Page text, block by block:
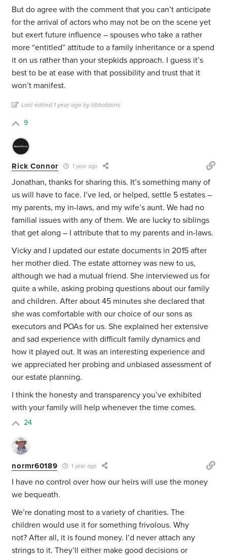
But do agree with the comment that you can’t anticipate
for the arrival of actors who may not be on the scene yet
but exert future influence – spouses who take a rather
more “entitled” attitude to a family inheritance or a spend
it on us rather than your stepkids approach. I guess it’s
best to be at ease with that possibility and trust that it
won’t manifest.
Last edited 1 year ago by bbbobbins
9
Rick Connor 1 year ago
Jonathan, thanks for sharing this. It’s something many of
us will have to face. I’ve led, or helped, settle 5 estates –
my parents, my in-laws, and my wife’s aunt. We had no
familial issues with any of them. We are lucky to siblings
that get along – I attribute that to my parents and in-laws.
Vicky and I updated our estate documents in 2015 after
her mother died. The estate attorney was new to us,
although we had a mutual friend. She interviewed us for
quite a while, asking probing questions about our family
and children. After about 45 minutes she declared that
she was comfortable with our choice of our sons as
executors and POAs for us. She explained her extensive
and sad experience with difficult family dynamics and
how it played out. It was an interesting experience and
we appreciated her probing and unbiased assessment of
our estate planning.
I think the honesty and transparency you’ve exhibited
with your family will help whenever the time comes.
24
normr60189 1 year ago
I have no control over how our heirs will use the money
we bequeath.
We’re donating most to a variety of charities. The
children would use it for something frivolous. Why
not? After all, it is found money. I’d never attach any
strings to it. They’ll either make good decisions or